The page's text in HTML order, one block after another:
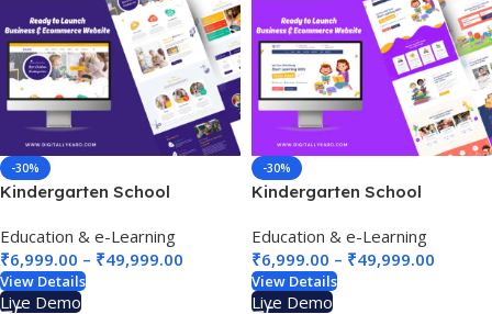
-30%
Kindergarten School
Education & e-Learning
₹6,999.00 – ₹49,999.00
View Details
Live Demo
-30%
Kindergarten School
Education & e-Learning
₹6,999.00 – ₹49,999.00
View Details
Live Demo